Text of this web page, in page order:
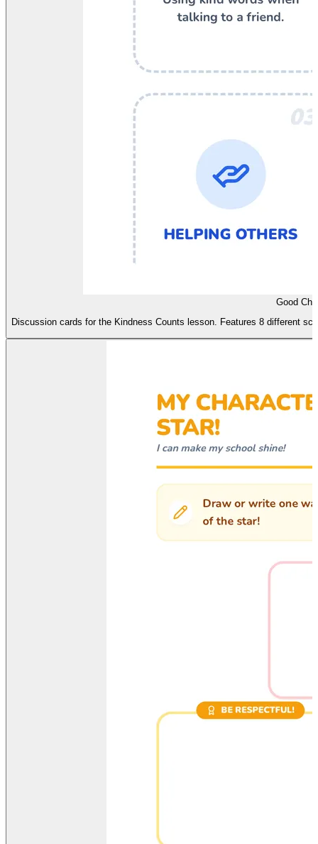
Good
Discussion cards for the Kindness Counts lesson. Features 8 different